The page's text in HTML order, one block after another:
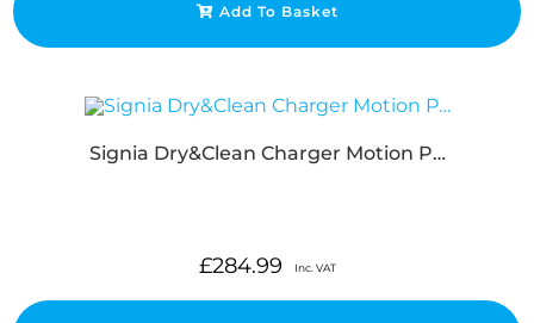
Add To Basket
Signia Dry&Clean Charger Motion P…
£284.99 Inc. VAT